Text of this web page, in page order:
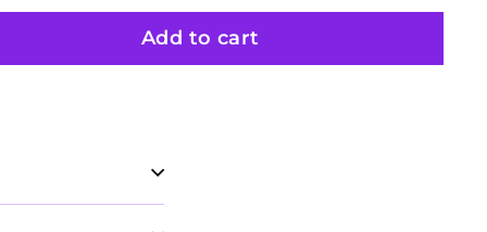
Add to cart